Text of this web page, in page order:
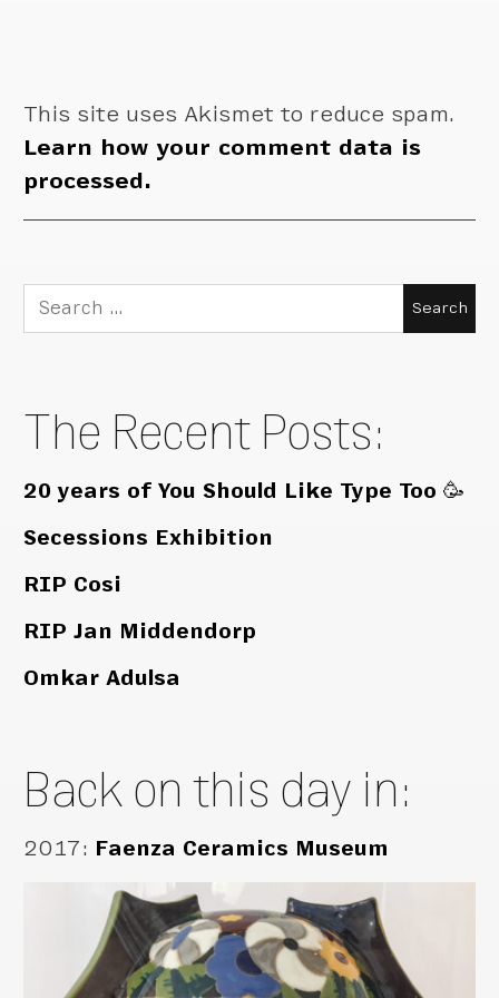
This site uses Akismet to reduce spam.
Learn how your comment data is
processed.
Search
for:
The Recent Posts:
20 years of You Should Like Type Too 🥳
Secessions Exhibition
RIP Cosi
RIP Jan Middendorp
Omkar Adulsa
Back on this day in:
2017: Faenza Ceramics Museum